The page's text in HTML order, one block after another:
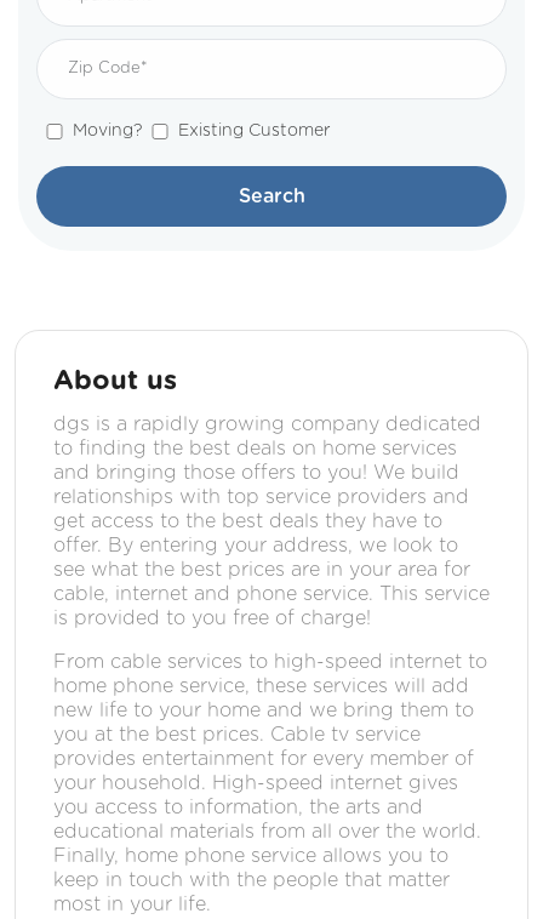
Moving? Existing Customer
Search
About us
dgs is a rapidly growing company dedicated
to finding the best deals on home services
and bringing those offers to you! We build
relationships with top service providers and
get access to the best deals they have to
offer. By entering your address, we look to
see what the best prices are in your area for
cable, internet and phone service. This service
is provided to you free of charge!
From cable services to high-speed internet to
home phone service, these services will add
new life to your home and we bring them to
you at the best prices. Cable tv service
provides entertainment for every member of
your household. High-speed internet gives
you access to information, the arts and
educational materials from all over the world.
Finally, home phone service allows you to
keep in touch with the people that matter
most in your life.